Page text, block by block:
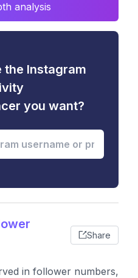
analysis
the Instagram
you want?
Share
in follower numbers,